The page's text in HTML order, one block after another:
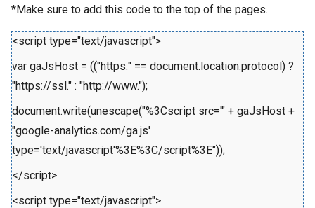
*Make sure to add this code to the top of the pages.
<script type="text/javascript">
var gaJsHost = (("https:" == document.location.protocol) ?
"https://ssl." : "http://www.");
document.write(unescape("%3Cscript src='" + gaJsHost +
"google-analytics.com/ga.js'
type='text/javascript'%3E%3C/script%3E"));
</script>
<script type="text/javascript">